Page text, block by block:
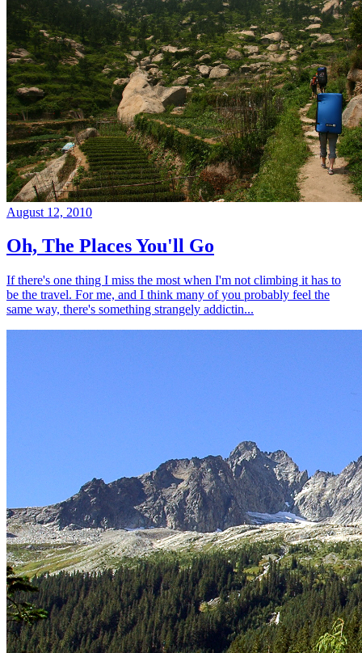
August 12, 2010
Oh, The Places You'll Go
If there's one thing I miss the most when I'm not climbing it has to
be the travel. For me, and I think many of you probably feel the
same way, there's something strangely addictin...